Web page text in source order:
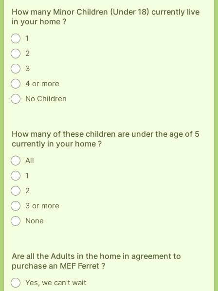
How many Minor Children (Under 18) currently live
in your home ?
1
2
3
4 or more
No Children
How many of these children are under the age of 5
currently in your home ?
All
1
2
3 or more
None
Are all the Adults in the home in agreement to
purchase an MEF Ferret ?
Yes, we can't wait